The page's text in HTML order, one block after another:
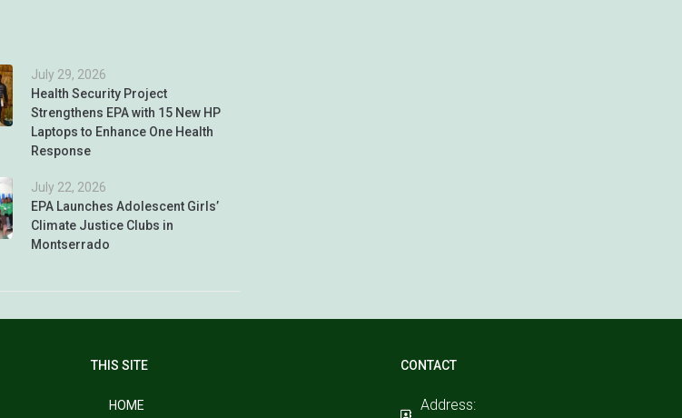
July 29, 2026
Health Security Project
Strengthens EPA with 15 New HP
Laptops to Enhance One Health
Response
July 22, 2026
EPA Launches Adolescent Girls’
Climate Justice Clubs in
Montserrado
THIS SITE
HOME
CONTACT
Address: